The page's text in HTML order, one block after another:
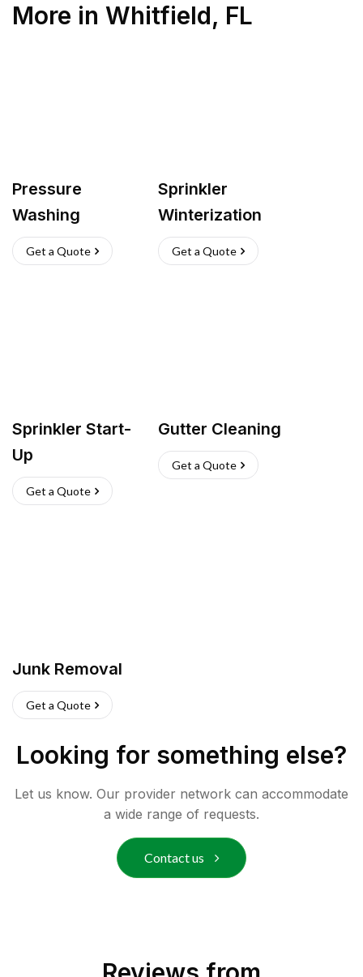
More in Whitfield, FL
Pressure
Washing
Get a Quote
Sprinkler
Winterization
Get a Quote
Sprinkler Start-
Up
Get a Quote
Gutter Cleaning
Get a Quote
Junk Removal
Get a Quote
Looking for something else?
Let us know. Our provider network can accommodate
a wide range of requests.
Contact us